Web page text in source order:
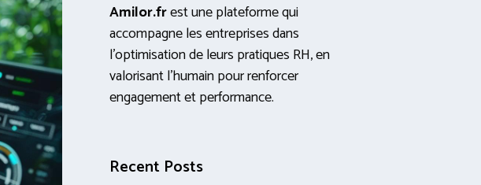
Amilor.frest une plateforme qui
accompagne les entreprises dans
l’optimisation de leurs pratiques RH, en
valorisant l’humain pour renforcer
engagement et performance.
Recent Posts